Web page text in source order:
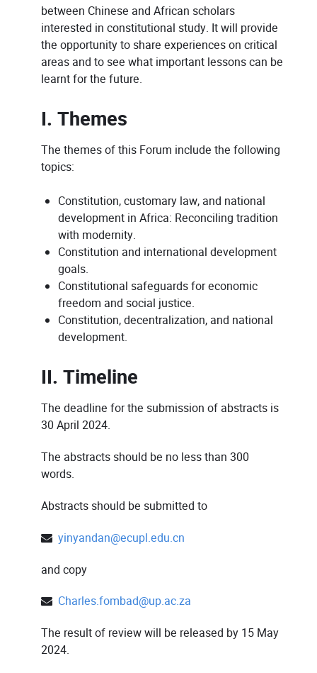
between Chinese and African scholars
interested in constitutional study. It will provide
the opportunity to share experiences on critical
areas and to see what important lessons can be
learnt for the future.
I. Themes
The themes of this Forum include the following
topics:
Constitution, customary law, and national
development in Africa: Reconciling tradition
with modernity.
Constitution and international development
goals.
Constitutional safeguards for economic
freedom and social justice.
Constitution, decentralization, and national
development.
II. Timeline
The deadline for the submission of abstracts is
30 April 2024.
The abstracts should be no less than 300
words.
Abstracts should be submitted to
yinyandan@ecupl.edu.cn
and copy
Charles.fombad@up.ac.za
The result of review will be released by 15 May
2024.